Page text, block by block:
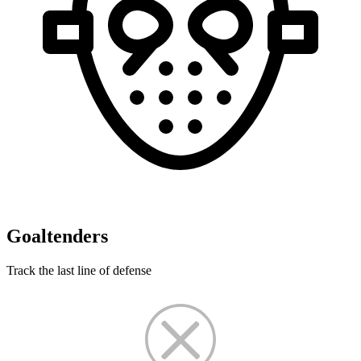
Goaltenders
Track the last line of defense